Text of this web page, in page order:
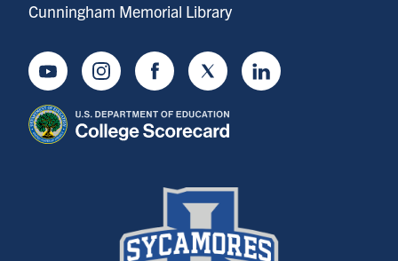
Cunningham Memorial Library
YoutubeInstagramFacebookTwitter LinkedIn